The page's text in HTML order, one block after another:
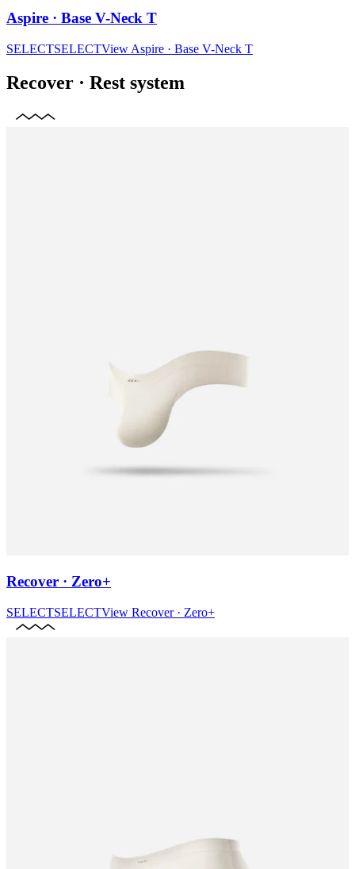
Aspire · Base V-Neck T
SELECTSELECTView Aspire · Base V-Neck T
Recover · Rest system
Recover · Zero+
SELECTSELECTView Recover · Zero+